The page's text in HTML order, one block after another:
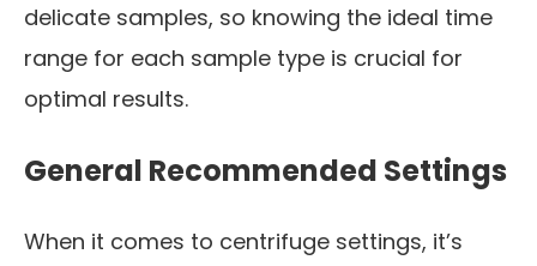
delicate samples, so knowing the ideal time
range for each sample type is crucial for
optimal results.
General Recommended Settings
When it comes to centrifuge settings, it’s